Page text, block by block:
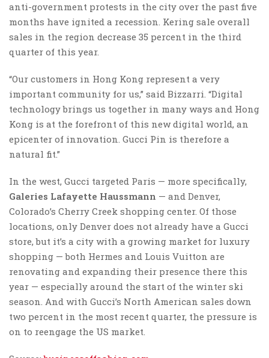
anti-government protests in the city over the past five
months have ignited a recession. Kering sale overall
sales in the region decrease 35 percent in the third
quarter of this year.
“Our customers in Hong Kong represent a very
important community for us,” said Bizzarri. “Digital
technology brings us together in many ways and Hong
Kong is at the forefront of this new digital world, an
epicenter of innovation. Gucci Pin is therefore a
natural fit.”
In the west, Gucci targeted Paris — more specifically,
Galeries Lafayette Haussmann — and Denver,
Colorado’s Cherry Creek shopping center. Of those
locations, only Denver does not already have a Gucci
store, but it’s a city with a growing market for luxury
shopping — both Hermes and Louis Vuitton are
renovating and expanding their presence there this
year — especially around the start of the winter ski
season. And with Gucci’s North American sales down
two percent in the most recent quarter, the pressure is
on to reengage the US market.